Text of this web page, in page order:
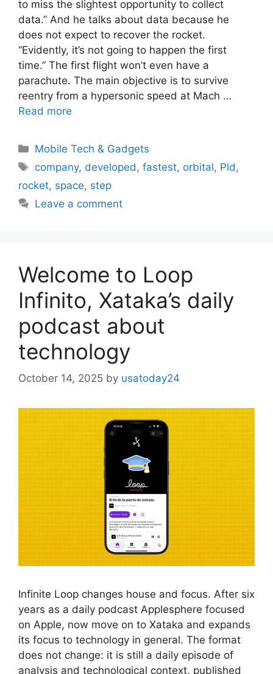
to miss the slightest opportunity to collect
data.” And he talks about data because he
does not expect to recover the rocket.
“Evidently, it’s not going to happen the first
time.” The first flight won’t even have a
parachute. The main objective is to survive
reentry from a hypersonic speed at Mach …
Read more
Categories
Mobile Tech & Gadgets
Tags
company, developed ,fastest, orbital, Pld ,
rocket, space, step
Leave a comment
Welcome to Loop
Infinito, Xataka’s daily
podcast about
technology
October 14, 2025 by usatoday24
Infinite Loop changes house and focus. After six
years as a daily podcast Applesphere focused
on Apple, now move on to Xataka and expands
its focus to technology in general. The format
does not change: it is still a daily episode of
analysis and technological context, published